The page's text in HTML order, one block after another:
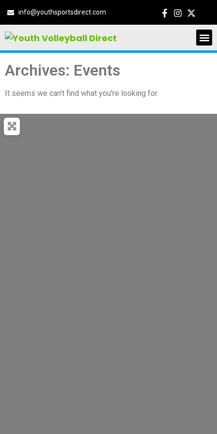
info@youthsportsdirect.com
Archives: Events
It seems we can't find what you're looking for.